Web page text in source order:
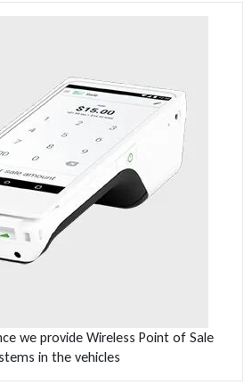
we provide Wireless Point of Sale
in the vehicles